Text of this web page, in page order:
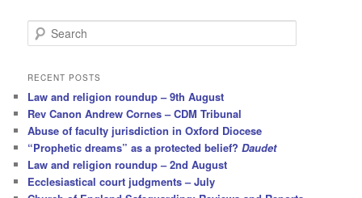
e
r
h
RECENT POSTS
Law and religion roundup – 9th August
Rev Canon Andrew Cornes – CDM Tribunal
Abuse of faculty jurisdiction in Oxford Diocese
“Prophetic dreams” as a protected belief?Daudet
Law and religion roundup – 2nd August
Ecclesiastical court judgments – July